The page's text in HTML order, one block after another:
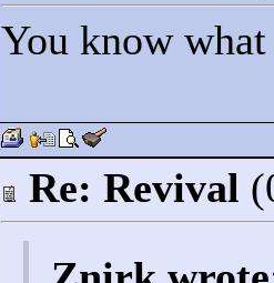
You know what
Re: Revival